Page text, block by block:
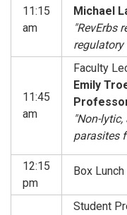
11:15
am
Michael
"RevErbs
regulatory
11:45
am
Faculty
Emily
"Non-
parasites
12:15
pm
Box
Student